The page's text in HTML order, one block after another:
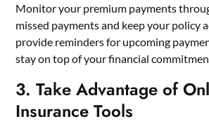
Monitor your premium payments
missed payments and keep your policy
provide reminders for upcoming
stay on top of your financial
3. Take Advantage of
Insurance Tools